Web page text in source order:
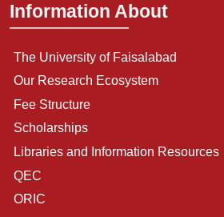
Information About
The University of Faisalabad
Our Research Ecosystem
Fee Structure
Scholarships
Libraries and Information Resources
QEC
ORIC